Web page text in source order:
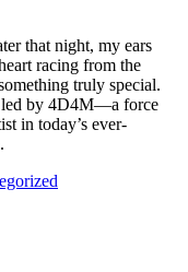
that night, my ears
racing from the
truly special.
led by 4D4M—a force
in today’s ever-